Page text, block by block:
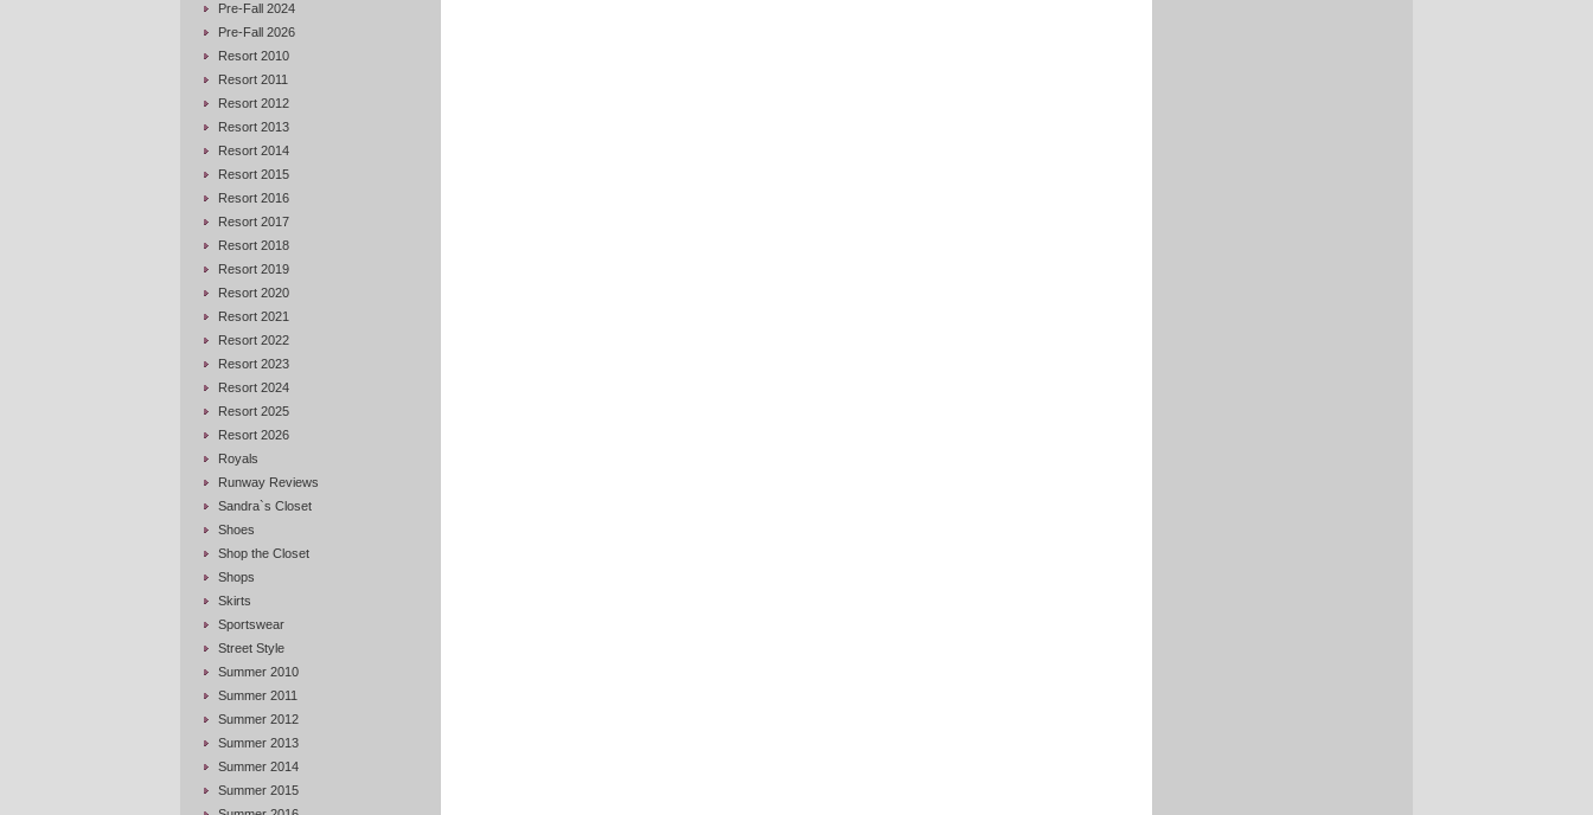
Pre-Fall 2024
Pre-Fall 2026
Resort 2010
Resort 2011
Resort 2012
Resort 2013
Resort 2014
Resort 2015
Resort 2016
Resort 2017
Resort 2018
Resort 2019
Resort 2020
Resort 2021
Resort 2022
Resort 2023
Resort 2024
Resort 2025
Resort 2026
Royals
Runway Reviews
Sandra`s Closet
Shoes
Shop the Closet
Shops
Skirts
Sportswear
Street Style
Summer 2010
Summer 2011
Summer 2012
Summer 2013
Summer 2014
Summer 2015